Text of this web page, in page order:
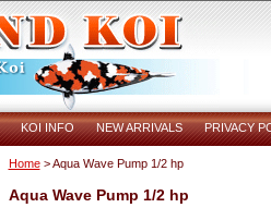
KOI INFO NEW ARRIVALS PRIVACY
Home> Aqua Wave Pump 1/2 hp
Aqua Wave Pump 1/2 hp